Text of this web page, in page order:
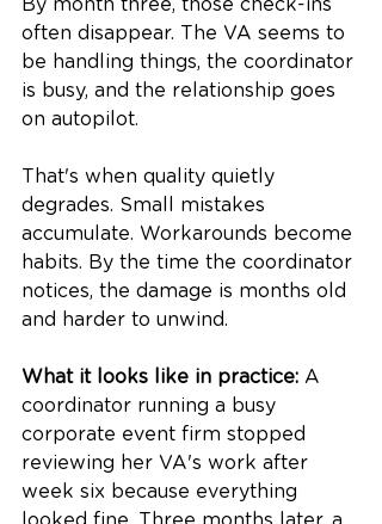
By month three, those check-ins
often disappear. The VA seems to
be handling things, the coordinator
is busy, and the relationship goes
on autopilot.
That's when quality quietly
degrades. Small mistakes
accumulate. Workarounds become
habits. By the time the coordinator
notices, the damage is months old
and harder to unwind.
What it looks like in practice: A
coordinator running a busy
corporate event firm stopped
reviewing her VA's work after
week six because everything